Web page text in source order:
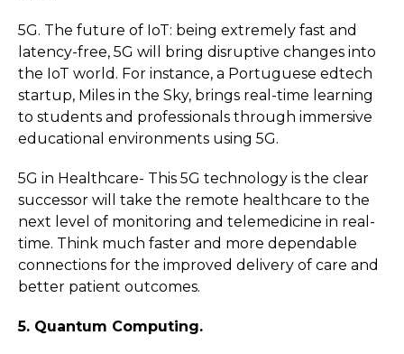
5G. The future of IoT: being extremely fast and
latency-free, 5G will bring disruptive changes into
the IoT world. For instance, a Portuguese edtech
startup, Miles in the Sky, brings real-time learning
to students and professionals through immersive
educational environments using 5G.
5G in Healthcare- This 5G technology is the clear
successor will take the remote healthcare to the
next level of monitoring and telemedicine in real-
time. Think much faster and more dependable
connections for the improved delivery of care and
better patient outcomes.
5. Quantum Computing.